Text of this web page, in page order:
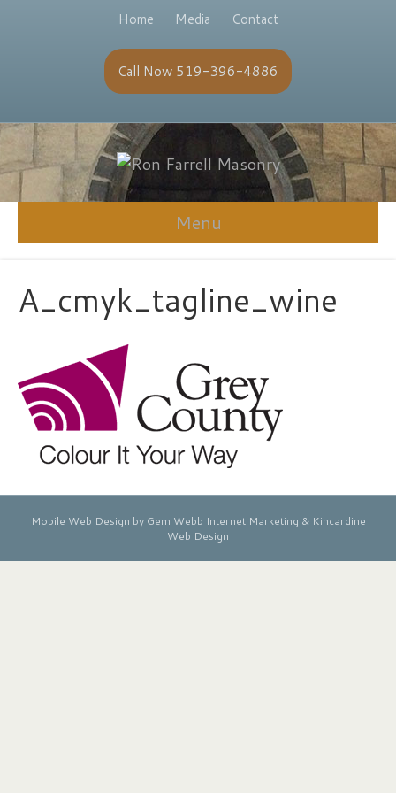
Home Media Contact
Call Now 519-396-4886
Menu
A_cmyk_tagline_wine
Mobile Web Design by Gem Webb Internet Marketing & Kincardine
Web Design